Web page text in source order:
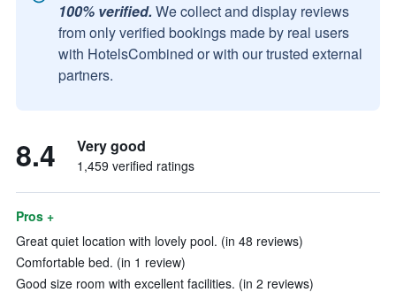
100% verified. We collect and display reviews
from only verified bookings made by real users
with HotelsCombined or with our trusted external
partners.
8.4 Very good
1,459 verified ratings
Pros +
Great quiet location with lovely pool. (in 48 reviews)
Comfortable bed. (in 1 review)
Good size room with excellent facilities. (in 2 reviews)